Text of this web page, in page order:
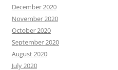
December 2020
November 2020
October 2020
September 2020
August 2020
July 2020